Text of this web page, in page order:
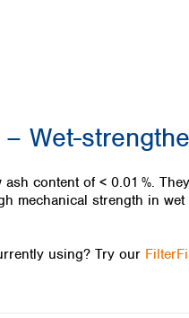
Wet-
content of < 0.01 %.
mechanical strength in
using? Try our